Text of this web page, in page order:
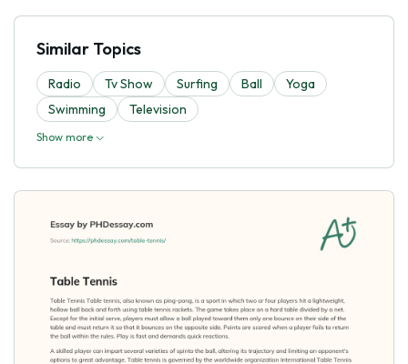
Similar Topics
Radio Tv Show Surfing Ball
Yoga
Swimming
Television
Show more